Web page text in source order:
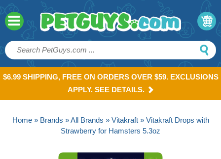
$6.99 SHIPPING, FREE ON ORDERS OVER $59. EXCLUSIONS
APPLY. SEE DETAILS.
Home» Brands »All Brands » Vitakraft» Vitakraft Drops with
Strawberry for Hamsters 5.3oz